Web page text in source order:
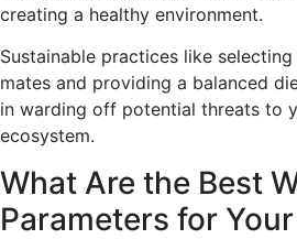
creating a healthy environment.
Sustainable practices like
mates and providing a balanced
in warding off potential threats to
ecosystem.
What Are the Best
Parameters for